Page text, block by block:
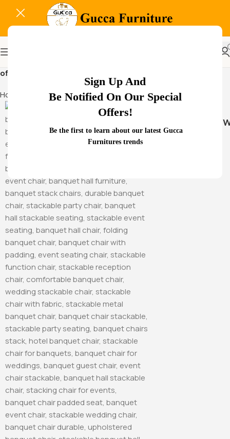
Sign Up And
Be Notified On Our Special
Offers!
Be the first to learn about our latest Gucca
Furnitures trends
office space optimization design
Home
Products tagged “office space optimization design”
Hammock